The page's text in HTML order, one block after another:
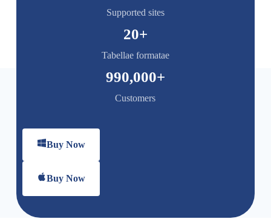
Supported sites
Tabellae formatae
20+
Customers
990,000+
Buy Now
Buy Now